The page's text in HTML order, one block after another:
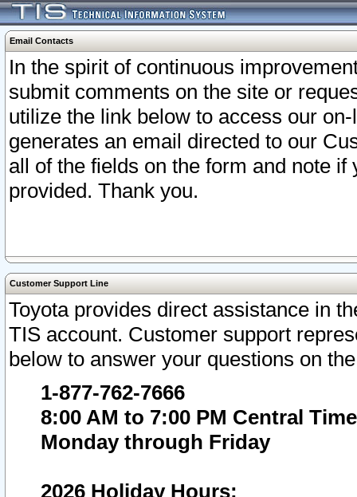
Email Contacts
In the spirit of continuous
submit comments on the site or
utilize the link below to access our
generates an email directed to our
all of the fields on the form and note
provided. Thank you.
Customer Support Line
Toyota provides direct assistance in
TIS account. Customer support
below to answer your questions on
1-877-762-7666
8:00 AM to 7:00 PM Central Time
Monday through Friday
2026 Holiday Hours: